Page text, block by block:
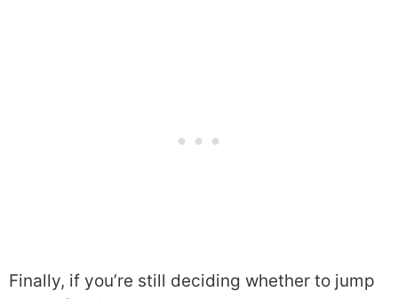
Finally, if you’re still deciding whether to jump